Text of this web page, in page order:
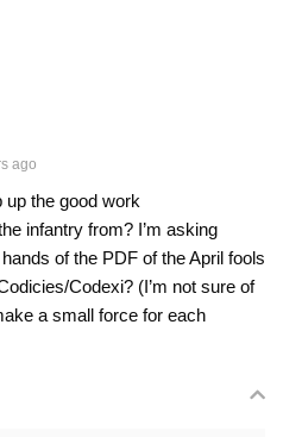
ago
the good work
infantry from? I’m asking
of the PDF of the April fools
Codexi? (I’m not sure of
a small force for each